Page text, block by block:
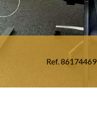
Ref. 86174469